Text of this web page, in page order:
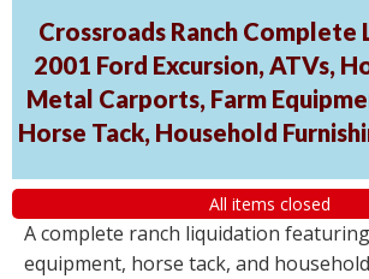
Crossroads Ranch Complete
2001 Ford Excursion, ATVs,
Metal Carports, Farm
Horse Tack, Household
All items closed
A complete ranch liquidation
equipment, horse tack, and